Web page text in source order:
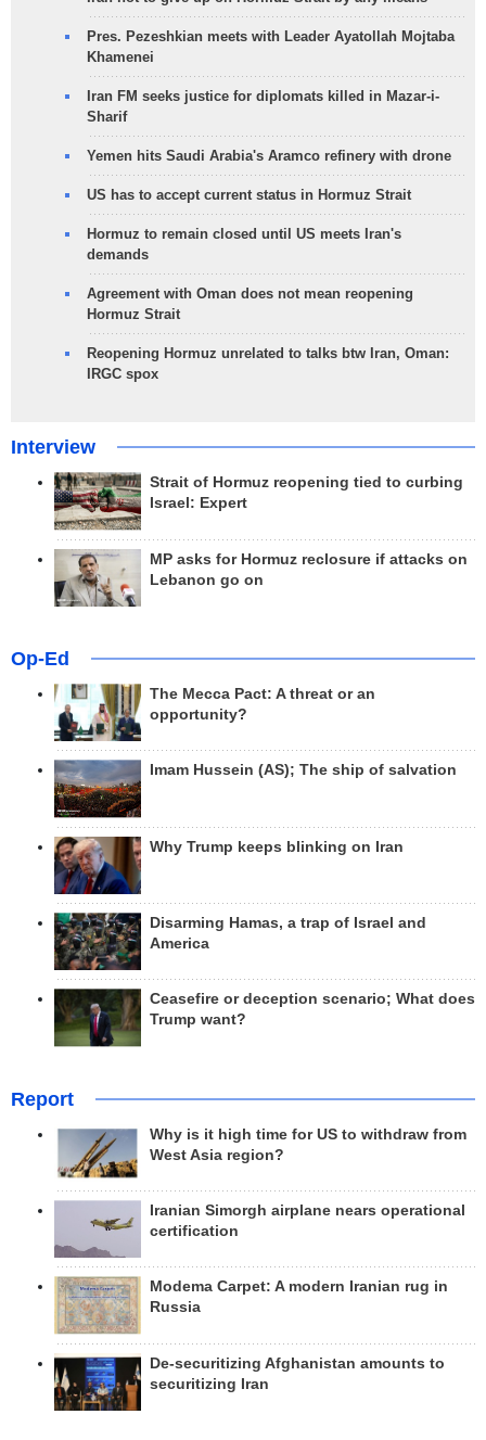
Pres. Pezeshkian meets with Leader Ayatollah Mojtaba
Khamenei
Iran FM seeks justice for diplomats killed in Mazar-i-
Sharif
Yemen hits Saudi Arabia's Aramco refinery with drone
US has to accept current status in Hormuz Strait
Hormuz to remain closed until US meets Iran's
demands
Agreement with Oman does not mean reopening
Hormuz Strait
Reopening Hormuz unrelated to talks btw Iran, Oman:
IRGC spox
Interview
Strait of Hormuz reopening tied to curbing
Israel: Expert
MP asks for Hormuz reclosure if attacks on
Lebanon go on
Op-Ed
The Mecca Pact: A threat or an
opportunity?
Imam Hussein (AS); The ship of salvation
Why Trump keeps blinking on Iran
Disarming Hamas, a trap of Israel and
America
Ceasefire or deception scenario; What does
Trump want?
Report
Why is it high time for US to withdraw from
West Asia region?
Iranian Simorgh airplane nears operational
certification
Modema Carpet: A modern Iranian rug in
Russia
De-securitizing Afghanistan amounts to
securitizing Iran